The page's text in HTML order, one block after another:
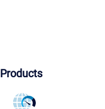
Products